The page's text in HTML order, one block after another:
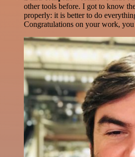
other tools before. I got to know
properly: it is better to do
Congratulations on your work, you